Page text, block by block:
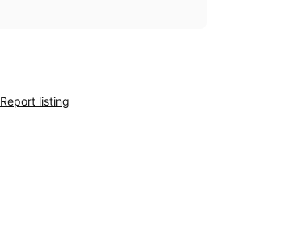
Report listing